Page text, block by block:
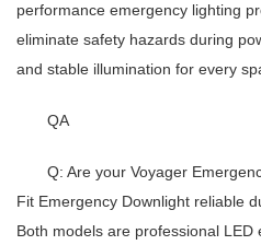
performance emergency lighting
eliminate safety hazards during
and stable illumination for every
QA
Q: Are your Voyager
Fit Emergency Downlight reliable
Both models are professional LED